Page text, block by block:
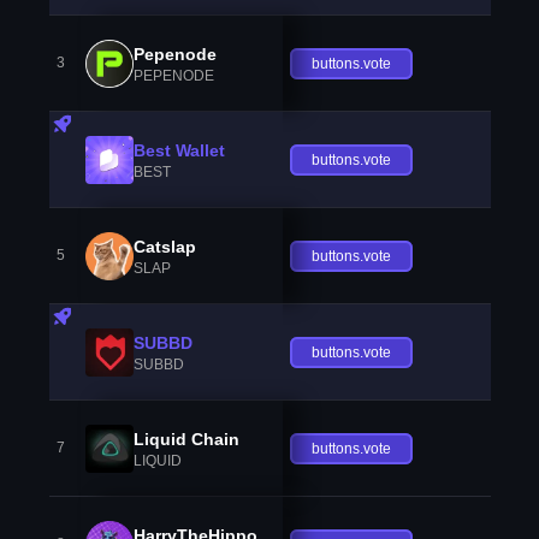
3 Pepenode
PEPENODE
buttons.vote
Best Wallet
BEST
buttons.vote
5 Catslap
SLAP
buttons.vote
SUBBD
SUBBD
buttons.vote
7 Liquid Chain
LIQUID
buttons.vote
HarryTheHippo